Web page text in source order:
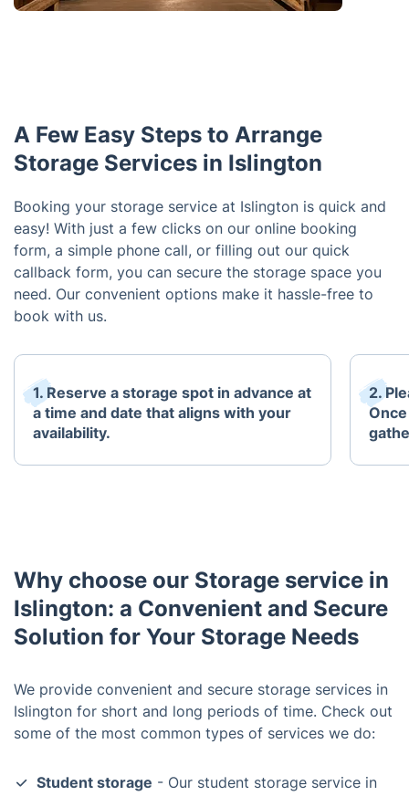
A Few Easy Steps to Arrange
Storage Services in Islington
Booking your storage service at Islington is quick and
easy! With just a few clicks on our online booking
form, a simple phone call, or filling out our quick
callback form, you can secure the storage space you
need. Our convenient options make it hassle-free to
book with us.
1. Reserve a storage spot in advance at
a time and date that aligns with your
availability.
2.
Why choose our Storage service in
Islington: a Convenient and Secure
Solution for Your Storage Needs
We provide convenient and secure storage services in
Islington for short and long periods of time. Check out
some of the most common types of services we do:
Student storage - Our student storage service in